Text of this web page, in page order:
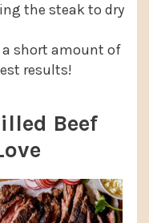
the steak to dry
short amount of
results!
Beef